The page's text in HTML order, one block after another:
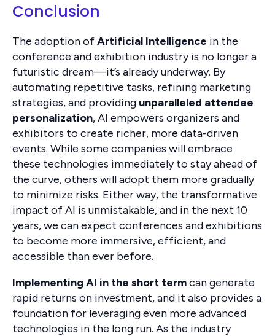
Conclusion
The adoption ofArtificial Intelligence in the
conference and exhibition industry is no longer a
futuristic dream—it’s already underway. By
automating repetitive tasks, refining marketing
strategies, and providing unparalleled attendee
personalization, AI empowers organizers and
exhibitors to create richer, more data-driven
events. While some companies will embrace
these technologies immediately to stay ahead of
the curve, others will adopt them more gradually
to minimize risks. Either way, the transformative
impact of AI is unmistakable, and in the next 10
years, we can expect conferences and exhibitions
to become more immersive, efficient, and
accessible than ever before.
Implementing AI in the short termcan generate
rapid returns on investment, and it also provides a
foundation for leveraging even more advanced
technologies in the long run. As the industry